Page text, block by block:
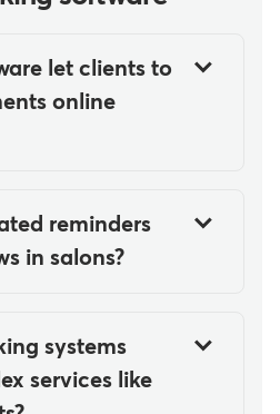
let clients to
online
real-
availability
reminders
in salons?
These
systems
services like